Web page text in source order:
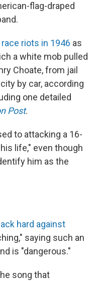
flag-draped
race riots in 1946 as
a white mob pulled
Choate, from jail
by car, according
one detailed
Post.
to attacking a 16-
life," even though
him as the
hard against
saying such an
is "dangerous."
song that